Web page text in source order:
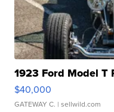
1923 Ford Model T
$40,000
GATEWAY C. | sellwild.com